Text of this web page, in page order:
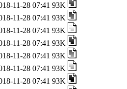
11-28 07:41 93K
11-28 07:41 93K
11-28 07:41 93K
11-28 07:41 93K
11-28 07:41 93K
11-28 07:41 93K
11-28 07:41 93K